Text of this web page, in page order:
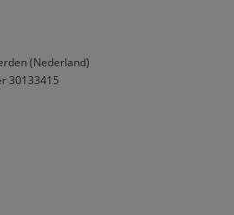
(Nederland)
30133415